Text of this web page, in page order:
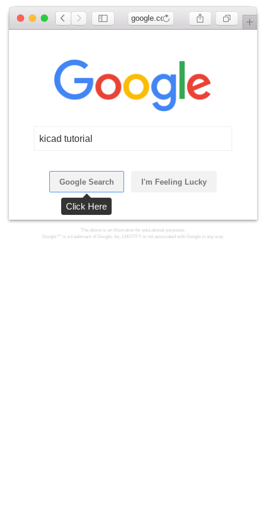
google.com
kicad tutorial
Google Search I'm Feeling Lucky
The above is an illustration for educational purposes.
Google™ is a trademark of Google, Inc. LMGTFY is not associated with Google in any way.
Click Here